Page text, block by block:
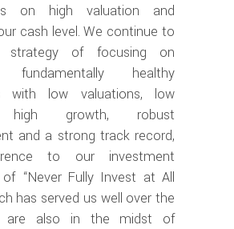
on high valuation and
cash level. We continue to
strategy of focusing on
fundamentally healthy
with low valuations, low
high growth, robust
and a strong track record,
to our investment
of “Never Fully Invest at All
has served us well over the
are also in the midst of